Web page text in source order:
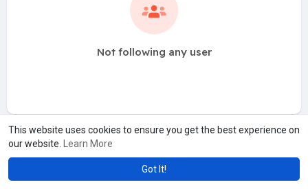
This website uses cookies to ensure you get the best experience on
our website.
Learn More
Got It!
Not following any user